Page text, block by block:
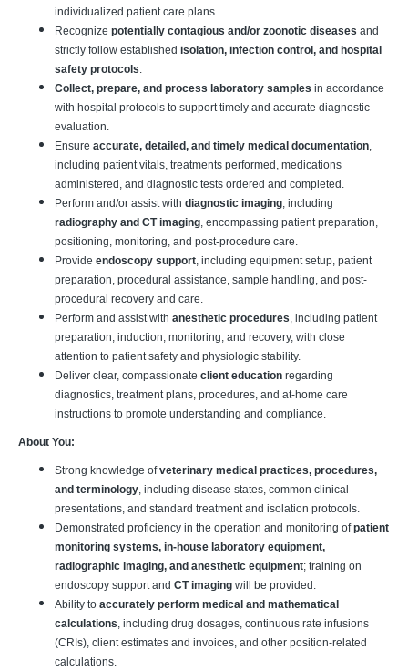
individualized patient care plans.
Recognize potentially contagious and/or zoonotic diseases and
strictly follow established isolation, infection control, and hospital
safety protocols.
Collect, prepare, and process laboratory samples in accordance
with hospital protocols to support timely and accurate diagnostic
evaluation.
Ensure accurate, detailed, and timely medical documentation,
including patient vitals, treatments performed, medications
administered, and diagnostic tests ordered and completed.
Perform and/or assist with diagnostic imaging, including
radiography and CT imaging, encompassing patient preparation,
positioning, monitoring, and post-procedure care.
Provide endoscopy support, including equipment setup, patient
preparation, procedural assistance, sample handling, and post-
procedural recovery and care.
Perform and assist with anesthetic procedures, including patient
preparation, induction, monitoring, and recovery, with close
attention to patient safety and physiologic stability.
Deliver clear, compassionate client education regarding
diagnostics, treatment plans, procedures, and at-home care
instructions to promote understanding and compliance.
About You:
Strong knowledge ofveterinary medical practices, procedures,
and terminology, including disease states, common clinical
presentations, and standard treatment and isolation protocols.
Demonstrated proficiency in the operation and monitoring ofpatient
monitoring systems, in-house laboratory equipment,
radiographic imaging, and anesthetic equipment; training on
endoscopy support and CT imaging will be provided.
Ability to accurately perform medical and mathematical
calculations, including drug dosages, continuous rate infusions
(CRIs), client estimates and invoices, and other position-related
calculations.